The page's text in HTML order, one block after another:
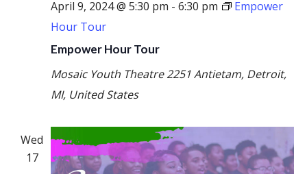
Empower Hour Tour
April 9, 2024 @ 5:30 pm - 6:30 pm
Empower
Hour Tour
Mosaic Youth Theatre2251 Antietam, Detroit,
MI, United States
Wed
17